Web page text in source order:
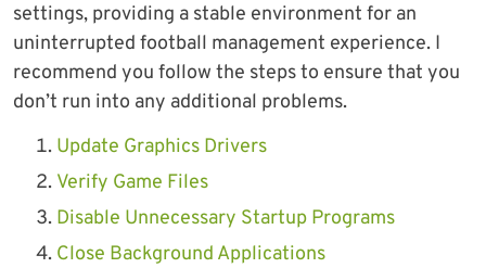
settings, providing a stable environment for an
uninterrupted football management experience. I
recommend you follow the steps to ensure that you
don’t run into any additional problems.
Update Graphics Drivers
Verify Game Files
Disable Unnecessary Startup Programs
Close Background Applications